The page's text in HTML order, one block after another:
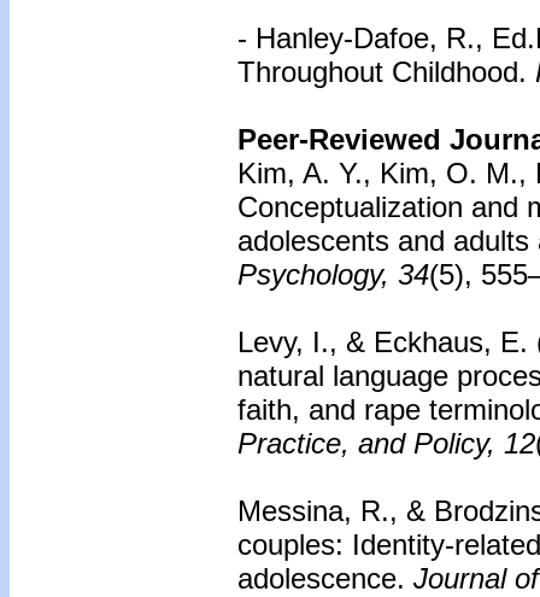
- Hanley-Dafoe, R.,
Throughout Childhood.
Peer-Reviewed
Kim, A. Y., Kim, O.
Conceptualization and
adolescents and
Psychology, 34(5),
Levy, I., & Eckhaus,
natural language
faith, and rape
Practice, and Policy, 12
Messina, R., &
couples: Identity-
adolescence. Journal